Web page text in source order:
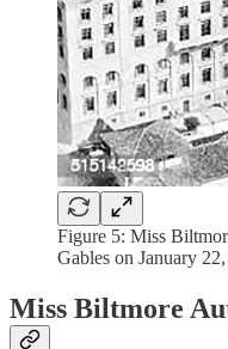
Figure 5: Miss
Gables on January
Miss Biltmore